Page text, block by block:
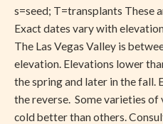
s=seed; T=transplants These
Exact dates vary with
The Las Vegas Valley is
elevation. Elevations lower
the spring and later in the fall.
the reverse. Some varieties
cold better than others.